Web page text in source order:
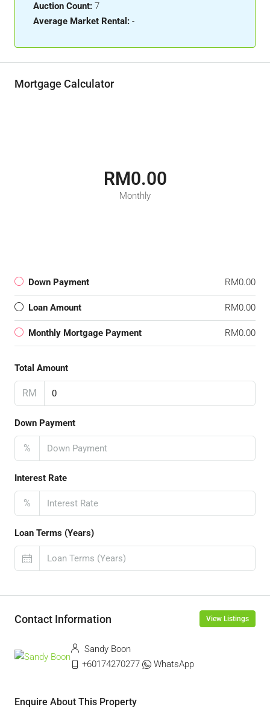
Auction Count: 7
Average Market Rental: -
Mortgage Calculator
RM0.00
Monthly
Down Payment RM0.00
Loan Amount RM0.00
Monthly Mortgage Payment RM0.00
Total Amount
RM
Down Payment
%
Interest Rate
%
Loan Terms (Years)
Contact Information View Listings
Sandy Boon
+60174270277
WhatsApp
Enquire About This Property